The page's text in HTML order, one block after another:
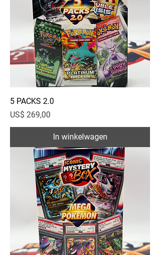
5 PACKS 2.0
Prijs
US$ 269,00
In winkelwagen